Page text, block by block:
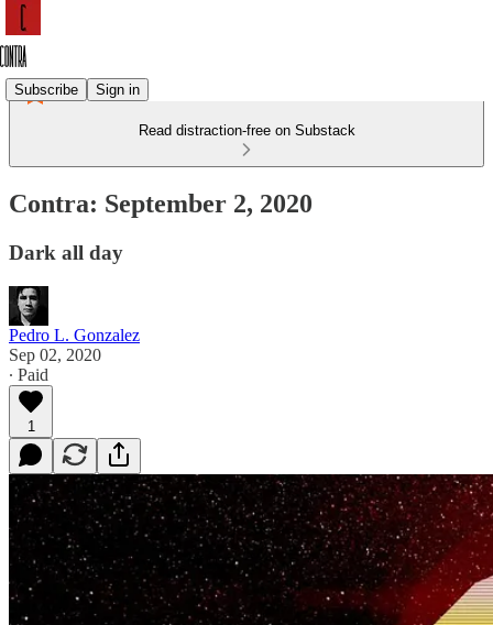
Subscribe Sign in
Read distraction-free on Substack
Contra: September 2, 2020
Dark all day
Pedro L. Gonzalez
Sep 02, 2020
∙ Paid
1